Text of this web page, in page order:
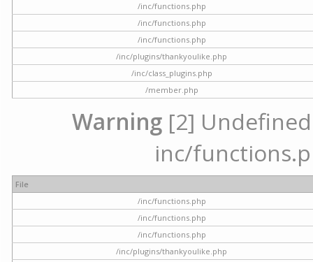
/inc/functions.php
/inc/functions.php
/inc/functions.php
/inc/plugins/thankyoulike.php
/inc/class_plugins.php
/member.php
Warning [2]
inc/
File
/inc/functions.php
/inc/functions.php
/inc/functions.php
/inc/plugins/thankyoulike.php